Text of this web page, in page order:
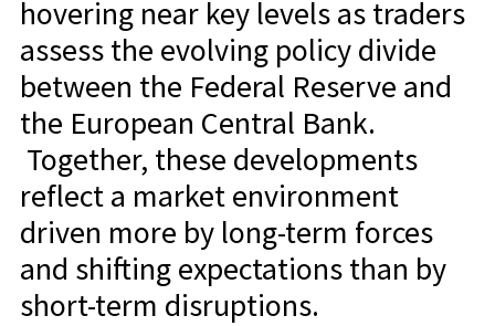
hovering near key levels as traders
assess the evolving policy divide
between the Federal Reserve and
the European Central Bank.
Together, these developments
reflect a market environment
driven more by long-term forces
and shifting expectations than by
short-term disruptions.